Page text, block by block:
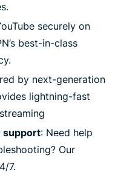
securely on
best-in-class
by next-generation
lightning-fast
support: Need help
Our
7.